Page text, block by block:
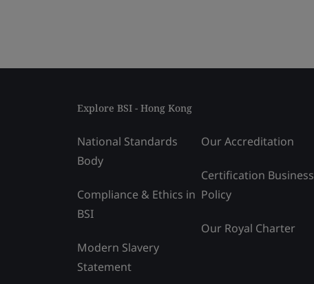
Explore BSI - Hong Kong
National Standards
Body
Compliance & Ethics in
BSI
Modern Slavery
Statement
Our Accreditation
Certification Business
Policy
Our Royal Charter